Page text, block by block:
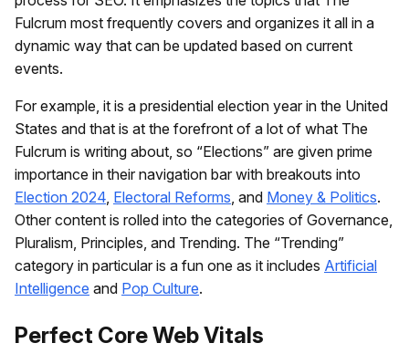
Fulcrum most frequently covers and organizes it all in a
dynamic way that can be updated based on current
events.
For example, it is a presidential election year in the United
States and that is at the forefront of a lot of what The
Fulcrum is writing about, so “Elections” are given prime
importance in their navigation bar with breakouts into
Election 2024 Electoral Reforms , and Money & Politics.
Other content is rolled into the categories of Governance,
Pluralism, Principles, and Trending. The “Trending”
category in particular is a fun one as it includes Artificial
Intelligence and Pop Culture.
Perfect Core Web Vitals